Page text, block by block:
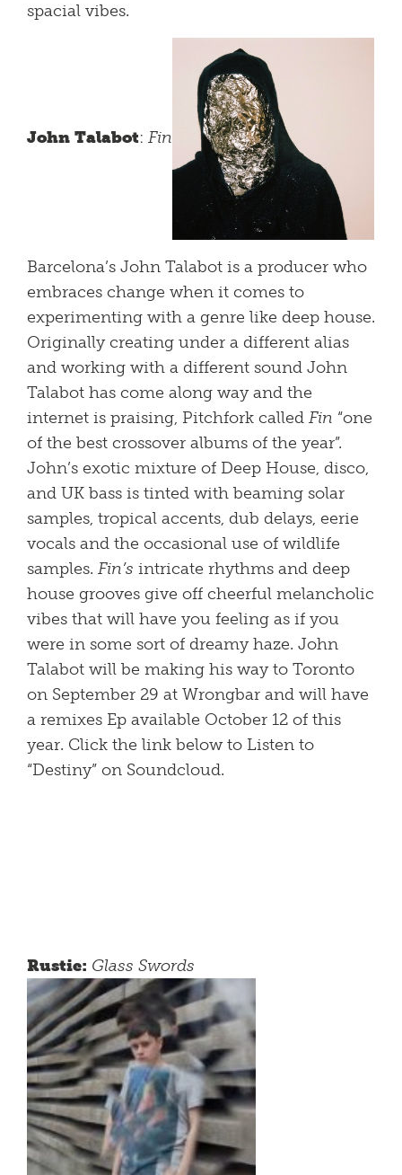
spacial vibes.
John Talabot: Fin
Barcelona’s John Talabot is a producer who
embraces change when it comes to
experimenting with a genre like deep house.
Originally creating under a different alias
and working with a different sound John
Talabot has come along way and the
internet is praising, Pitchfork called Fin “one
of the best crossover albums of the year”.
John’s exotic mixture of Deep House, disco,
and UK bass is tinted with beaming solar
samples, tropical accents, dub delays, eerie
vocals and the occasional use of wildlife
samples. Fin’s intricate rhythms and deep
house grooves give off cheerful melancholic
vibes that will have you feeling as if you
were in some sort of dreamy haze. John
Talabot will be making his way to Toronto
on September 29 at Wrongbar and will have
a remixes Ep available October 12 of this
year. Click the link below to Listen to
“Destiny” on Soundcloud.
Rustie: Glass Swords